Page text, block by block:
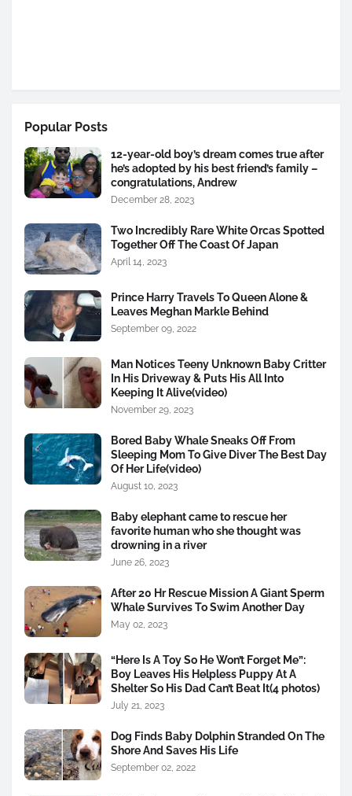
Popular Posts
12-year-old boy’s dream comes true after
he’s adopted by his best friend’s family –
congratulations, Andrew
December 28, 2023
Two Incredibly Rare White Orcas Spotted
Together Off The Coast Of Japan
April 14, 2023
Prince Harry Travels To Queen Alone &
Leaves Meghan Markle Behind
September 09, 2022
Man Notices Teeny Unknown Baby Critter
In His Driveway & Puts His All Into
Keeping It Alive(video)
November 29, 2023
Bored Baby Whale Sneaks Off From
Sleeping Mom To Give Diver The Best Day
Of Her Life(video)
August 10, 2023
Baby elephant came to rescue her
favorite human who she thought was
drowning in a river
June 26, 2023
After 20 Hr Rescue Mission A Giant Sperm
Whale Survives To Swim Another Day
May 02, 2023
“Here Is A Toy So He Won’t Forget Me”:
Boy Leaves His Helpless Puppy At A
Shelter So His Dad Can’t Beat It(4 photos)
July 21, 2023
Dog Finds Baby Dolphin Stranded On The
Shore And Saves His Life
September 02, 2022